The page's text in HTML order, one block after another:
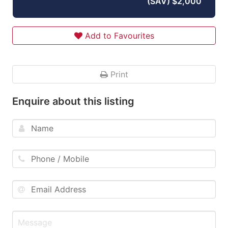
Add to Favourites
Print
Enquire about this listing